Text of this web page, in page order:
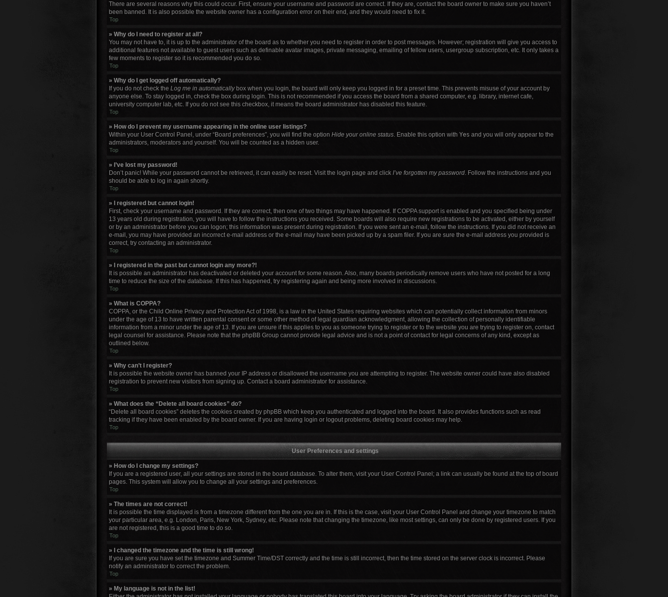
There are several reasons why this could occur. First, ensure your username and password are correct. If they are, contact the board owner to make sure you haven’t
been banned. It is also possible the website owner has a configuration error on their end, and they would need to fix it.
Top
» Why do I need to register at all?
You may not have to, it is up to the administrator of the board as to whether you need to register in order to post messages. However; registration will give you access to
additional features not available to guest users such as definable avatar images, private messaging, emailing of fellow users, usergroup subscription, etc. It only takes a
few moments to register so it is recommended you do so.
Top
» Why do I get logged off automatically?
If you do not check the Log me in automaticallybox when you login, the board will only keep you logged in for a preset time. This prevents misuse of your account by
anyone else. To stay logged in, check the box during login. This is not recommended if you access the board from a shared computer, e.g. library, internet cafe,
university computer lab, etc. If you do not see this checkbox, it means the board administrator has disabled this feature.
Top
» How do I prevent my username appearing in the online user listings?
Within your User Control Panel, under “Board preferences”, you will find the option Hide your online status. Enable this option with Yes and you will only appear to the
administrators, moderators and yourself. You will be counted as a hidden user.
Top
» I’ve lost my password!
Don’t panic! While your password cannot be retrieved, it can easily be reset. Visit the login page and click I’ve forgotten my password. Follow the instructions and you
should be able to log in again shortly.
Top
» I registered but cannot login!
First, check your username and password. If they are correct, then one of two things may have happened. If COPPA support is enabled and you specified being under
13 years old during registration, you will have to follow the instructions you received. Some boards will also require new registrations to be activated, either by yourself
or by an administrator before you can logon; this information was present during registration. If you were sent an e-mail, follow the instructions. If you did not receive an
e-mail, you may have provided an incorrect e-mail address or the e-mail may have been picked up by a spam filer. If you are sure the e-mail address you provided is
correct, try contacting an administrator.
Top
» I registered in the past but cannot login any more?!
It is possible an administrator has deactivated or deleted your account for some reason. Also, many boards periodically remove users who have not posted for a long
time to reduce the size of the database. If this has happened, try registering again and being more involved in discussions.
Top
» What is COPPA?
COPPA, or the Child Online Privacy and Protection Act of 1998, is a law in the United States requiring websites which can potentially collect information from minors
under the age of 13 to have written parental consent or some other method of legal guardian acknowledgment, allowing the collection of personally identifiable
information from a minor under the age of 13. If you are unsure if this applies to you as someone trying to register or to the website you are trying to register on, contact
legal counsel for assistance. Please note that the phpBB Group cannot provide legal advice and is not a point of contact for legal concerns of any kind, except as
outlined below.
Top
» Why can’t I register?
It is possible the website owner has banned your IP address or disallowed the username you are attempting to register. The website owner could have also disabled
registration to prevent new visitors from signing up. Contact a board administrator for assistance.
Top
» What does the “Delete all board cookies” do?
“Delete all board cookies” deletes the cookies created by phpBB which keep you authenticated and logged into the board. It also provides functions such as read
tracking if they have been enabled by the board owner. If you are having login or logout problems, deleting board cookies may help.
Top
User Preferences and settings
» How do I change my settings?
If you are a registered user, all your settings are stored in the board database. To alter them, visit your User Control Panel; a link can usually be found at the top of board
pages. This system will allow you to change all your settings and preferences.
Top
» The times are not correct!
It is possible the time displayed is from a timezone different from the one you are in. If this is the case, visit your User Control Panel and change your timezone to match
your particular area, e.g. London, Paris, New York, Sydney, etc. Please note that changing the timezone, like most settings, can only be done by registered users. If you
are not registered, this is a good time to do so.
Top
» I changed the timezone and the time is still wrong!
If you are sure you have set the timezone and Summer Time/DST correctly and the time is still incorrect, then the time stored on the server clock is incorrect. Please
notify an administrator to correct the problem.
Top
» My language is not in the list!